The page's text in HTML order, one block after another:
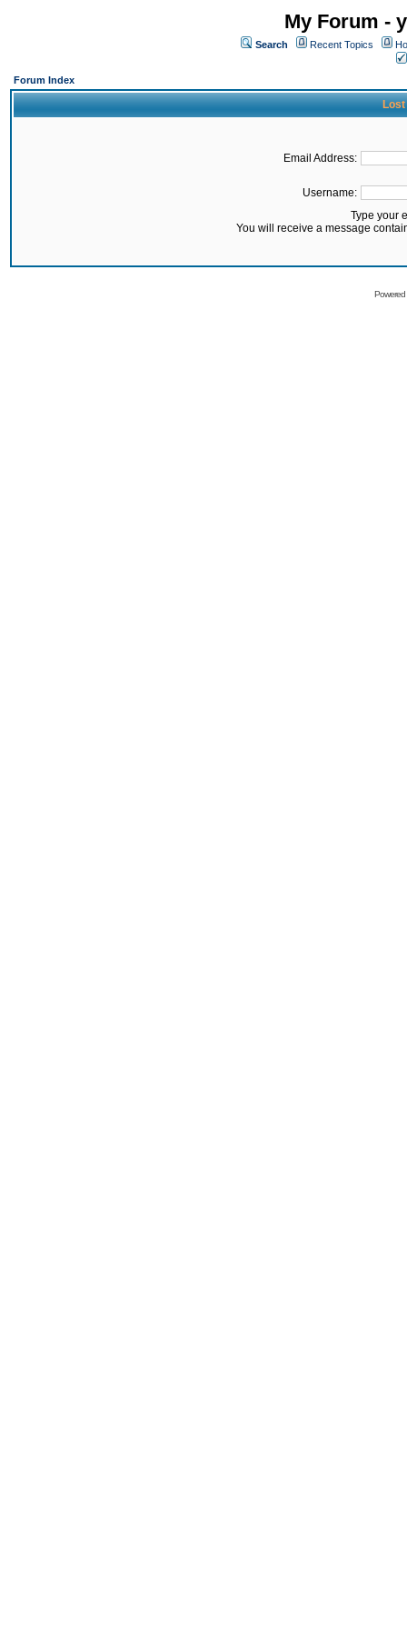
My Forum -
Search Recent Topics
Forum Index
Lost
Email Address:
Username:
Type your
You will receive a message